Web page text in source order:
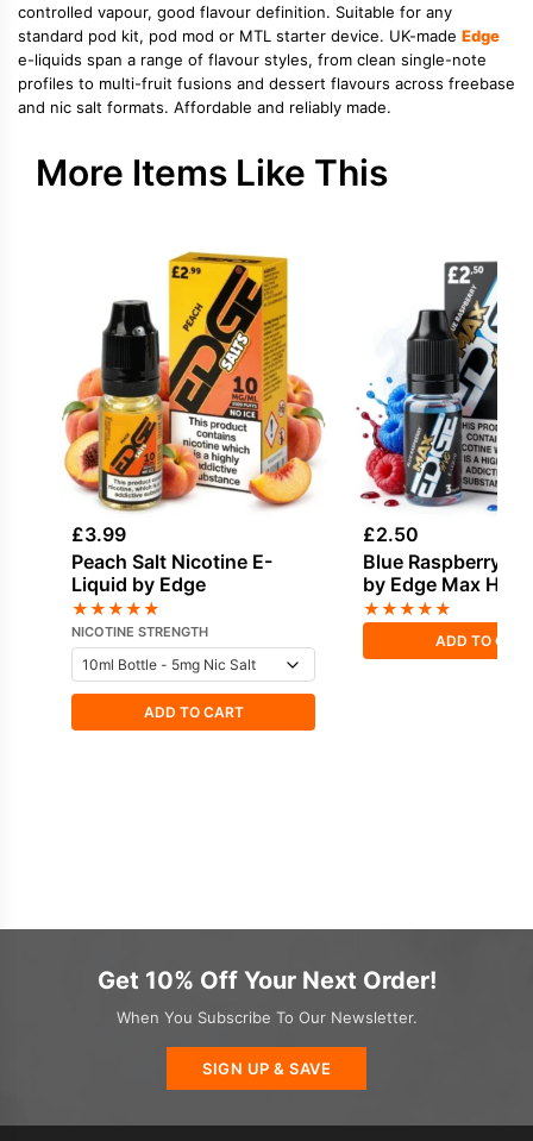
controlled vapour, good flavour definition. Suitable for any
standard pod kit, pod mod or MTL starter device. UK-made Edge
e-liquids span a range of flavour styles, from clean single-note
profiles to multi-fruit fusions and dessert flavours across freebase
and nic salt formats. Affordable and reliably made.
More Items Like This
£3.99
Peach Salt Nicotine E-
Liquid by Edge
★★★★★
NICOTINE STRENGTH
ADD TO CART
£2.50
Blue Raspberry
by Edge Max HVG
★★★★★
ADD TO
Get 10% Off Your Next Order!
When You Subscribe To Our Newsletter.
SIGN UP & SAVE